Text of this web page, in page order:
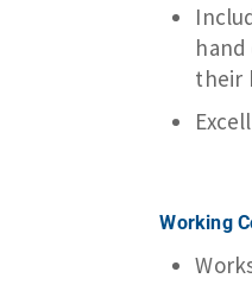
their
Working